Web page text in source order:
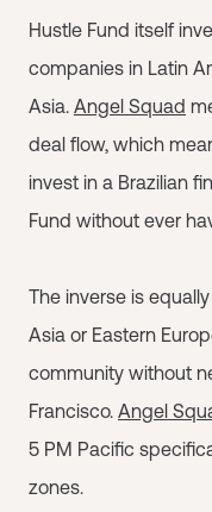
Hustle Fund itself
companies in Latin
Asia. Angel Squad
deal flow, which
invest in a Brazilian
Fund without ever
The inverse is
Asia or Eastern
community without
Francisco. Angel
5 PM Pacific
zones.